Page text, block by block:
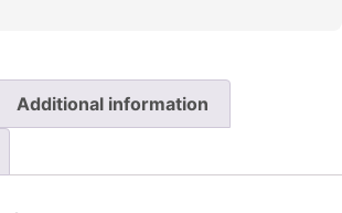
Additional information